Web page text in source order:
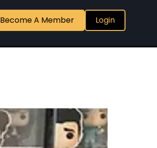
Become A Member Login